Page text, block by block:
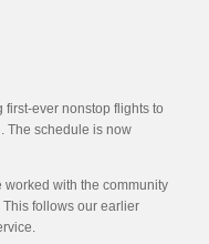
ever nonstop flights to
The schedule is now
worked with the community
follows our earlier